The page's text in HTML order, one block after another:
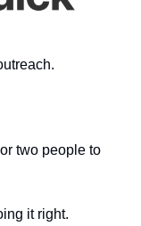
two people to
it right.